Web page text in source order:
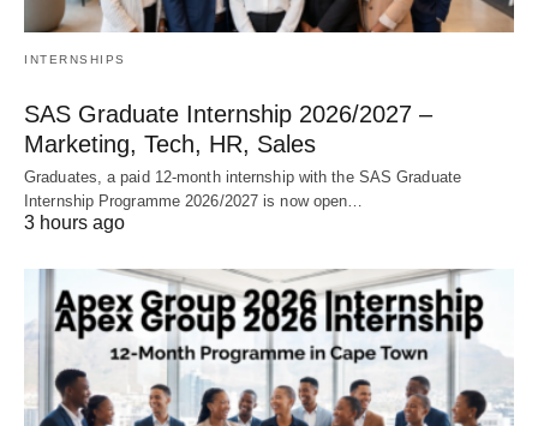
INTERNSHIPS
SAS Graduate Internship 2026/2027 –
Marketing, Tech, HR, Sales
Graduates, a paid 12‑month internship with the SAS Graduate
Internship Programme 2026/2027 is now open…
3 hours ago